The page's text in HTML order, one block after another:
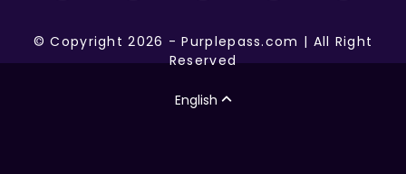
©Copyright 2026 -Purplepass.com | All Right
Reserved
English